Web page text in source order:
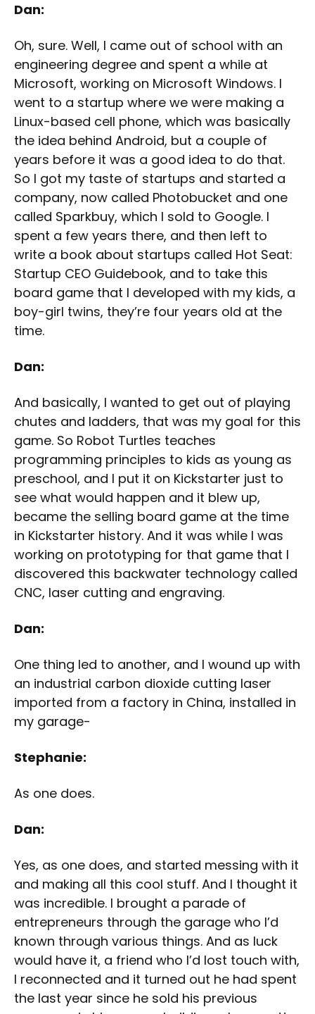
Dan:
Oh, sure. Well, I came out of school with an
engineering degree and spent a while at
Microsoft, working on Microsoft Windows. I
went to a startup where we were making a
Linux-based cell phone, which was basically
the idea behind Android, but a couple of
years before it was a good idea to do that.
So I got my taste of startups and started a
company, now called Photobucket and one
called Sparkbuy, which I sold to Google. I
spent a few years there, and then left to
write a book about startups called Hot Seat:
Startup CEO Guidebook, and to take this
board game that I developed with my kids, a
boy-girl twins, they’re four years old at the
time.
Dan:
And basically, I wanted to get out of playing
chutes and ladders, that was my goal for this
game. So Robot Turtles teaches
programming principles to kids as young as
preschool, and I put it on Kickstarter just to
see what would happen and it blew up,
became the selling board game at the time
in Kickstarter history. And it was while I was
working on prototyping for that game that I
discovered this backwater technology called
CNC, laser cutting and engraving.
Dan:
One thing led to another, and I wound up with
an industrial carbon dioxide cutting laser
imported from a factory in China, installed in
my garage-
Stephanie:
As one does.
Dan:
Yes, as one does, and started messing with it
and making all this cool stuff. And I thought it
was incredible. I brought a parade of
entrepreneurs through the garage who I’d
known through various things. And as luck
would have it, a friend who I’d lost touch with,
I reconnected and it turned out he had spent
the last year since he sold his previous